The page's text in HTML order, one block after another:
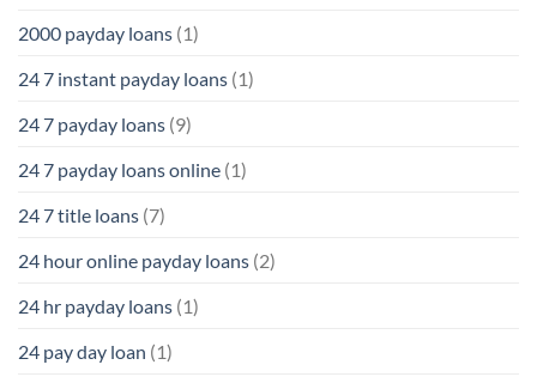
2000 payday loans (1)
24 7 instant payday loans (1)
24 7 payday loans (9)
24 7 payday loans online (1)
24 7 title loans (7)
24 hour online payday loans (2)
24 hr payday loans (1)
24 pay day loan (1)